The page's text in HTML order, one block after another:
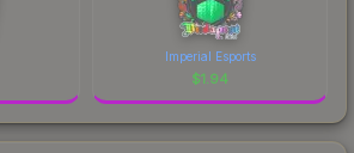
Imperial Esports
$1.94